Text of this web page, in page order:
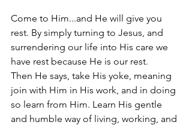
Come to Him...and He will give you
rest. By simply turning to Jesus, and
surrendering our life into His care we
have rest because He is our rest.
Then He says, take His yoke, meaning
join with Him in His work, and in doing
so learn from Him. Learn His gentle
and humble way of living, working, and